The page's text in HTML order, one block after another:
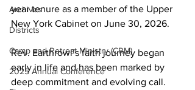
Archives
Districts
Camp and Retreat Ministry (CRM)
2025 Annual Conference
year tenure as a member of the Upper
New York Cabinet on June 30, 2026.
Rev. Earthrowl’s faith journey began
early in life and has been marked by
deep commitment and evolving call.